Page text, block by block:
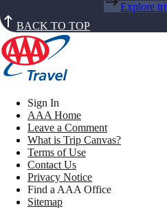
Explore
BACK TO TOP
Sign In
AAA Home
Leave a Comment
What is Trip Canvas?
Terms of Use
Contact Us
Privacy Notice
Find a AAA Office
Sitemap